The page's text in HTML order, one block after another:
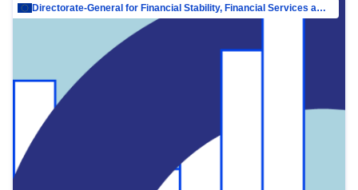
Directorate-General for Financial Stability, Financial Services and Capital Mar…